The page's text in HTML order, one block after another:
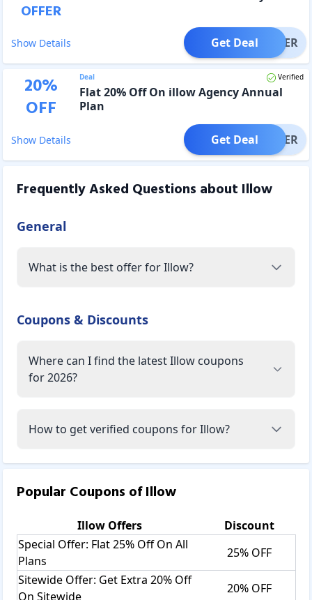
OFFER
Show Details OFFER
Get Deal
20%
OFF
Deal Verified
Flat 20% Off On illow Agency Annual
Plan
Show Details OFFER
Get Deal
Frequently Asked Questions about Illow
General
What is the best offer for Illow?
Coupons & Discounts
Where can I find the latest Illow coupons
for 2026?
How to get verified coupons for Illow?
Popular Coupons ofIllow
Illow Offers
Discount
Special Offer: Flat 25% Off On All
Plans
25% OFF
Sitewide Offer: Get Extra 20% Off
On Sitewide
20% OFF